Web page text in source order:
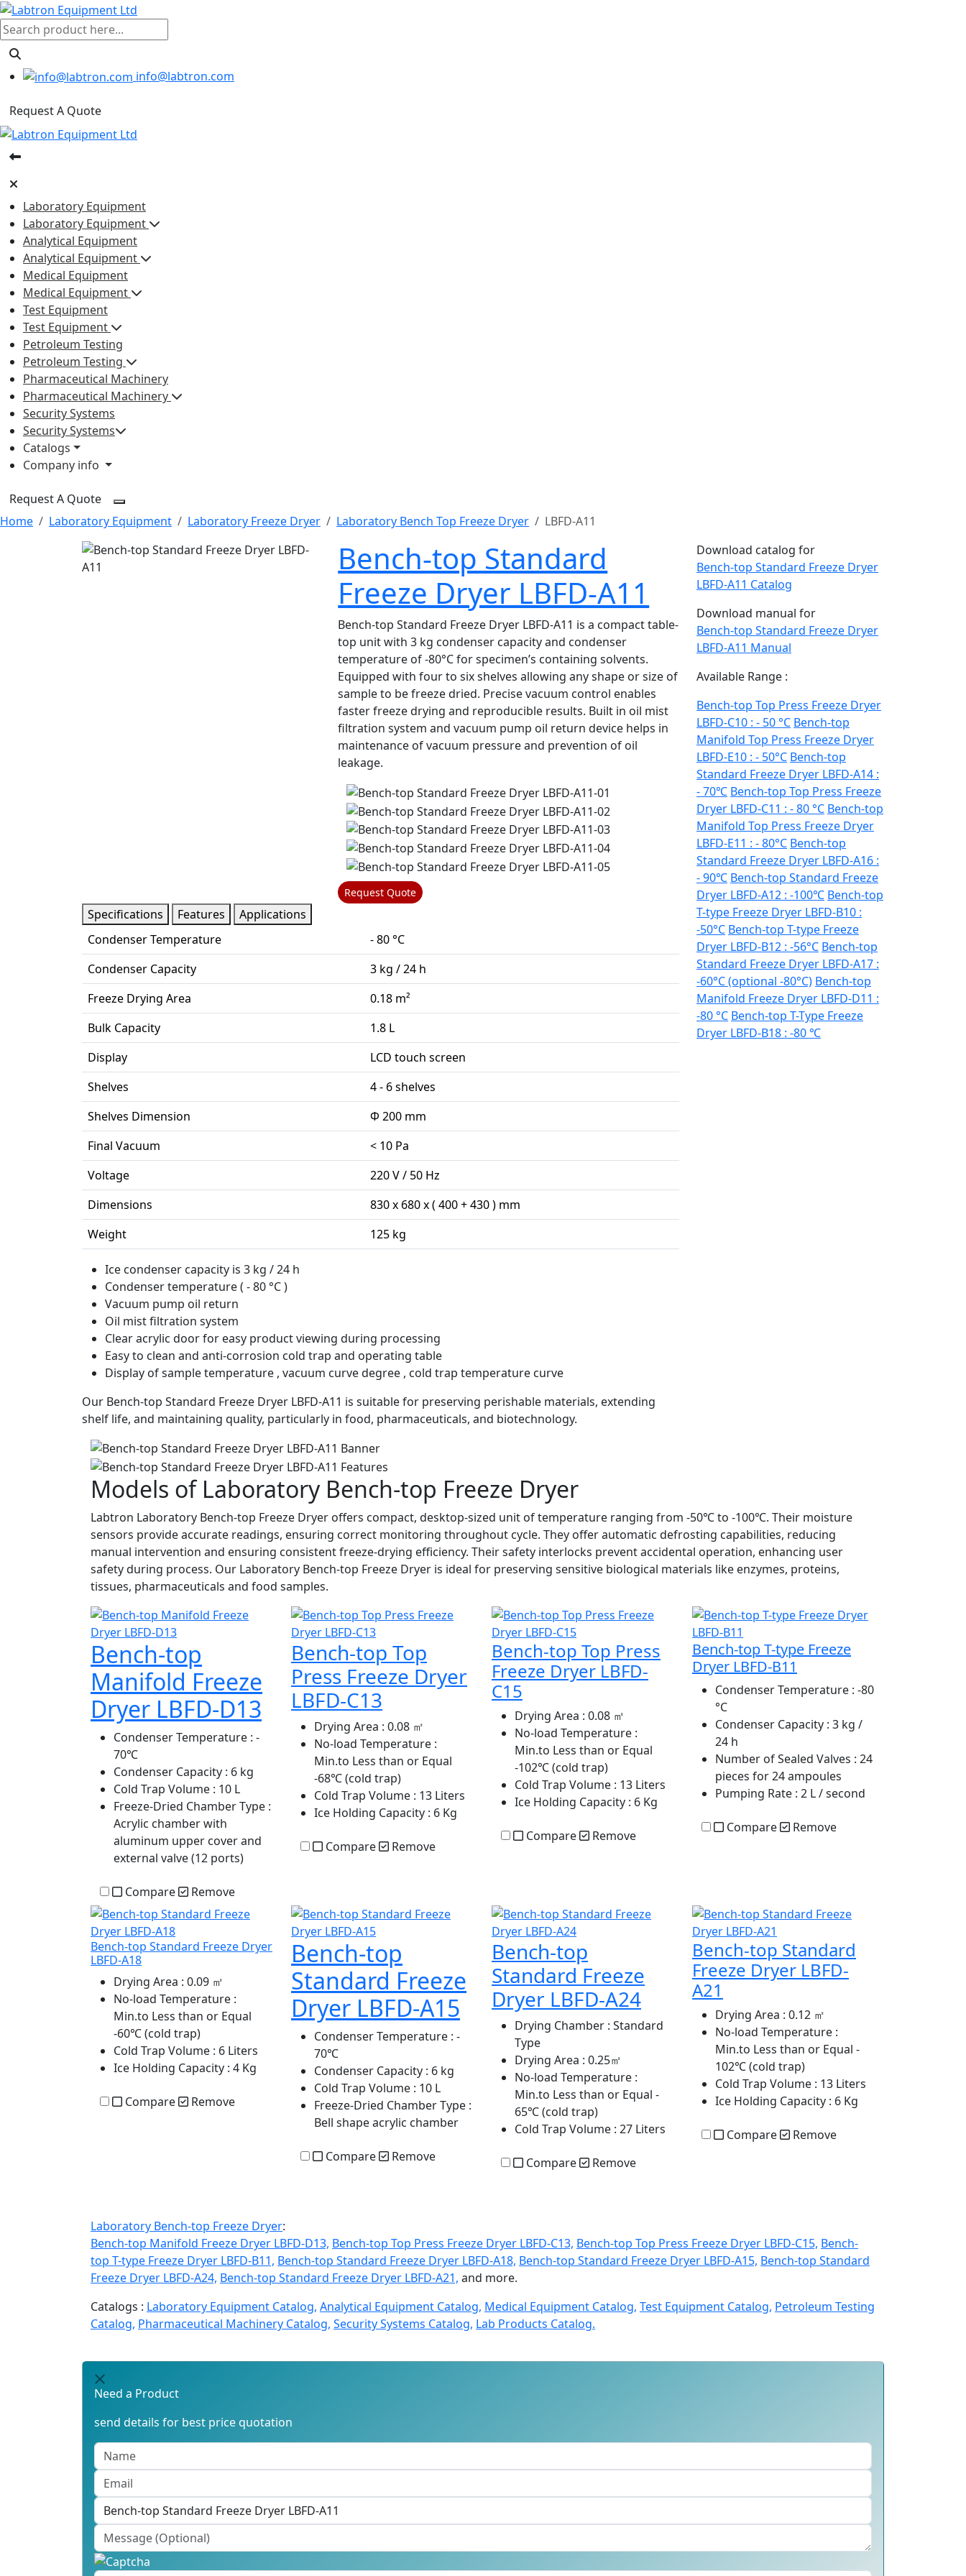
info@labtron.com
Request A Quote
Laboratory Equipment
Laboratory Equipment
Analytical Equipment
Analytical Equipment
Medical Equipment
Medical Equipment
Test Equipment
Test Equipment
Petroleum Testing
Petroleum Testing
Pharmaceutical Machinery
Pharmaceutical Machinery
Security Systems
Security Systems
Catalogs
Company info
Request A Quote
Home
Laboratory Equipment Laboratory Freeze Dryer Laboratory Bench Top Freeze Dryer LBFD-A11
Bench-top Standard
Freeze Dryer LBFD-A11
Bench-top Standard Freeze Dryer LBFD-A11 is a compact table-
top unit with 3 kg condenser capacity and condenser
temperature of -80°C for specimen’s containing solvents.
Equipped with four to six shelves allowing any shape or size of
sample to be freeze dried. Precise vacuum control enables
faster freeze drying and reproducible results. Built in oil mist
filtration system and vacuum pump oil return device helps in
maintenance of vacuum pressure and prevention of oil
leakage.
Request Quote
Specifications Features
Applications
Condenser Temperature
- 80 °C
Condenser Capacity
3 kg / 24 h
Freeze Drying Area
0.18 m²
Bulk Capacity
1.8 L
Display
LCD touch screen
Shelves
4 - 6 shelves
Shelves Dimension
Φ 200 mm
Final Vacuum
< 10 Pa
Voltage
220 V / 50 Hz
Dimensions
830 x 680 x ( 400 + 430 ) mm
Weight
125 kg
Ice condenser capacity is 3 kg / 24 h
Condenser temperature ( - 80 °C )
Vacuum pump oil return
Oil mist filtration system
Clear acrylic door for easy product viewing during processing
Easy to clean and anti-corrosion cold trap and operating table
Display of sample temperature , vacuum curve degree , cold trap temperature curve
Our Bench-top Standard Freeze Dryer LBFD-A11 is suitable for preserving perishable materials, extending
shelf life, and maintaining quality, particularly in food, pharmaceuticals, and biotechnology.
Download catalog for
Bench-top Standard Freeze Dryer
LBFD-A11 Catalog
Download manual for
Bench-top Standard Freeze Dryer
LBFD-A11 Manual
Available Range :
Bench-top Top Press Freeze Dryer
LBFD-C10 : - 50 °C Bench-top
Manifold Top Press Freeze Dryer
LBFD-E10 : - 50°C Bench-top
Standard Freeze Dryer LBFD-A14 :
- 70℃ Bench-top Top Press Freeze
Dryer LBFD-C11 : - 80 °C Bench-top
Manifold Top Press Freeze Dryer
LBFD-E11 : - 80°C Bench-top
Standard Freeze Dryer LBFD-A16 :
- 90℃ Bench-top Standard Freeze
Dryer LBFD-A12 : -100℃ Bench-top
T-type Freeze Dryer LBFD-B10 :
-50°C Bench-top T-type Freeze
Dryer LBFD-B12 : -56°C Bench-top
Standard Freeze Dryer LBFD-A17 :
-60°C (optional -80°C) Bench-top
Manifold Freeze Dryer LBFD-D11 :
-80 °C Bench-top T-Type Freeze
Dryer LBFD-B18 : -80 ℃
Models of Laboratory Bench-top Freeze Dryer
Labtron Laboratory Bench-top Freeze Dryer offers compact, desktop-sized unit of temperature ranging from -50℃ to -100℃. Their moisture
sensors provide accurate readings, ensuring correct monitoring throughout cycle. They offer automatic defrosting capabilities, reducing
manual intervention and ensuring consistent freeze-drying efficiency. Their safety interlocks prevent accidental operation, enhancing user
safety during process. Our Laboratory Bench-top Freeze Dryer is ideal for preserving sensitive biological materials like enzymes, proteins,
tissues, pharmaceuticals and food samples.
Bench-top
Manifold Freeze
Dryer LBFD-D13
Condenser Temperature : -
70℃
Condenser Capacity : 6 kg
Cold Trap Volume : 10 L
Freeze-Dried Chamber Type :
Acrylic chamber with
aluminum upper cover and
external valve (12 ports)
Compare Remove
Bench-top Top
Press Freeze Dryer
LBFD-C13
Drying Area : 0.08 ㎡
No-load Temperature :
Min.to Less than or Equal
-68℃ (cold trap)
Cold Trap Volume : 13 Liters
Ice Holding Capacity : 6 Kg
Compare Remove
Bench-top Top Press
Freeze Dryer LBFD-
C15
Drying Area : 0.08 ㎡
No-load Temperature :
Min.to Less than or Equal
-102℃ (cold trap)
Cold Trap Volume : 13 Liters
Ice Holding Capacity : 6 Kg
Compare Remove
Bench-top T-type Freeze
Dryer LBFD-B11
Condenser Temperature : -80
°C
Condenser Capacity : 3 kg /
24 h
Number of Sealed Valves : 24
pieces for 24 ampoules
Pumping Rate : 2 L / second
Compare Remove
Bench-top Standard Freeze Dryer
LBFD-A18
Drying Area : 0.09 ㎡
No-load Temperature :
Min.to Less than or Equal
-60℃ (cold trap)
Cold Trap Volume : 6 Liters
Ice Holding Capacity : 4 Kg
Compare Remove
Bench-top
Standard Freeze
Dryer LBFD-A15
Condenser Temperature : -
70℃
Condenser Capacity : 6 kg
Cold Trap Volume : 10 L
Freeze-Dried Chamber Type :
Bell shape acrylic chamber
Compare Remove
Bench-top
Standard Freeze
Dryer LBFD-A24
Drying Chamber : Standard
Type
Drying Area : 0.25㎡
No-load Temperature :
Min.to Less than or Equal -
65℃ (cold trap)
Cold Trap Volume : 27 Liters
Compare Remove
Bench-top Standard
Freeze Dryer LBFD-
A21
Drying Area : 0.12 ㎡
No-load Temperature :
Min.to Less than or Equal -
102℃ (cold trap)
Cold Trap Volume : 13 Liters
Ice Holding Capacity : 6 Kg
Compare Remove
Laboratory Bench-top Freeze Dryer:
Bench-top Manifold Freeze Dryer LBFD-D13, Bench-top Top Press Freeze Dryer LBFD-C13, Bench-top Top Press Freeze Dryer LBFD-C15, Bench-
top T-type Freeze Dryer LBFD-B11, Bench-top Standard Freeze Dryer LBFD-A18, Bench-top Standard Freeze Dryer LBFD-A15, Bench-top Standard
Freeze Dryer LBFD-A24, Bench-top Standard Freeze Dryer LBFD-A21, and more.
Catalogs : Laboratory Equipment Catalog, Analytical Equipment Catalog, Medical Equipment Catalog, Test Equipment Catalog, Petroleum Testing
Catalog, Pharmaceutical Machinery Catalog, Security Systems Catalog, Lab Products Catalog.
Need a Product
send details for best price quotation